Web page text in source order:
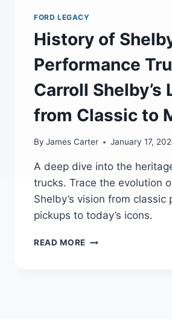
FORD LEGACY
History of
Performance
Carroll Shelby’s
from Classic to
By James Carter January 17,
A deep dive into the
trucks. Trace the evolution
Shelby’s vision from classic
pickups to today’s icons.
READ MORE HISTORY